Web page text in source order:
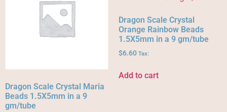
Dragon Scale Crystal Maria
Beads 1.5X5mm in a 9
gm/tube
Dragon Scale Crystal
Orange Rainbow Beads
1.5X5mm in a 9 gm/tube
$6.60 Tax:
Add to cart